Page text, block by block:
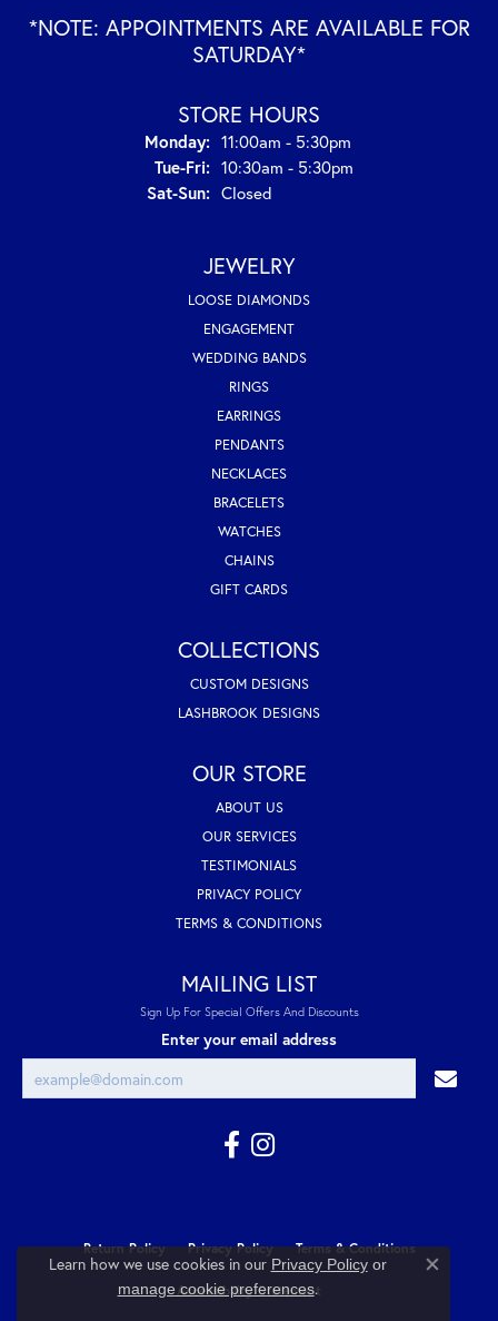
*NOTE: APPOINTMENTS ARE AVAILABLE FOR
SATURDAY*
STORE HOURS
Monday: 11:00am - 5:30pm
Tue-Fri:Tuesday - Friday:
10:30am - 5:30pm
Sat-Sun:Saturday - Sunday:
Closed
JEWELRY
LOOSE DIAMONDS
ENGAGEMENT
WEDDING BANDS
RINGS
EARRINGS
PENDANTS
NECKLACES
BRACELETS
WATCHES
CHAINS
GIFT CARDS
COLLECTIONS
CUSTOM DESIGNS
LASHBROOK DESIGNS
OUR STORE
ABOUT US
OUR SERVICES
TESTIMONIALS
PRIVACY POLICY
TERMS & CONDITIONS
MAILING LIST
Sign Up For Special Offers And Discounts
Enter your email address
Return Policy Privacy Policy Terms & Conditions
Accessibility Statement
Learn how we use cookies in our Privacy Policyor
manage cookie preferences.
Close